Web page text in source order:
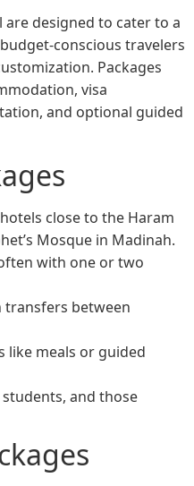
designed to cater to a
conscious travelers
Packages
visa
and optional guided
close to the Haram
Mosque in Madinah.
with one or two
transfers between
like meals or guided
and those